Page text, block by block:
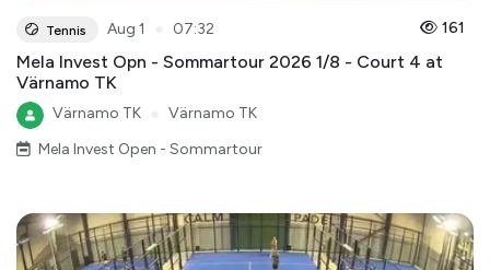
Tennis Aug 1 07:32 161
Mela Invest Opn - Sommartour 2026 1/8 - Court 4 at
Värnamo TK
Värnamo TK
Värnamo TK
Mela Invest Open - Sommartour